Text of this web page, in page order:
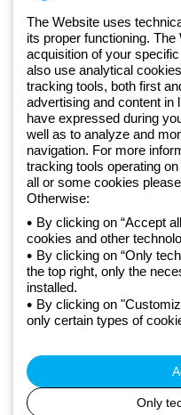
Since 2025, Beghelli has
GEWISS LightZone
lighting solutions that
professionals and end users
about GEWISS
Free phone number
Monday to Friday from 8:30
800 626
Privacy policy
Cookie policy
Terms and conditions of sale
All policies
Credits
to the direction and
00666341201 - Registered
Bologna. Fully paid-up
The Website uses
its proper functioning.
acquisition of your
also use analytical
tracking tools, both first
advertising and content in
have expressed during
well as to analyze and
navigation. For more
tracking tools operating
all or some cookies
Otherwise:
By clicking on “Accept
cookies and other
By clicking on “Only
the top right, only the
installed.
By clicking on
only certain types of
Only